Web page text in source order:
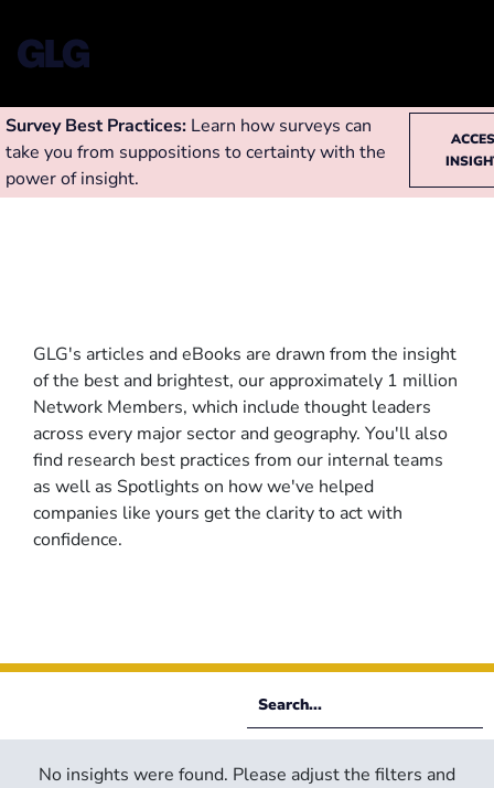
Survey Best Practices: Learn how surveys can
take you from suppositions to certainty with the
power of insight.
GLG's articles and eBooks are drawn from the insight
of the best and brightest, our approximately 1 million
Network Members, which include thought leaders
across every major sector and geography. You'll also
find research best practices from our internal teams
as well as Spotlights on how we've helped
companies like yours get the clarity to act with
confidence.
No insights were found. Please adjust the filters and